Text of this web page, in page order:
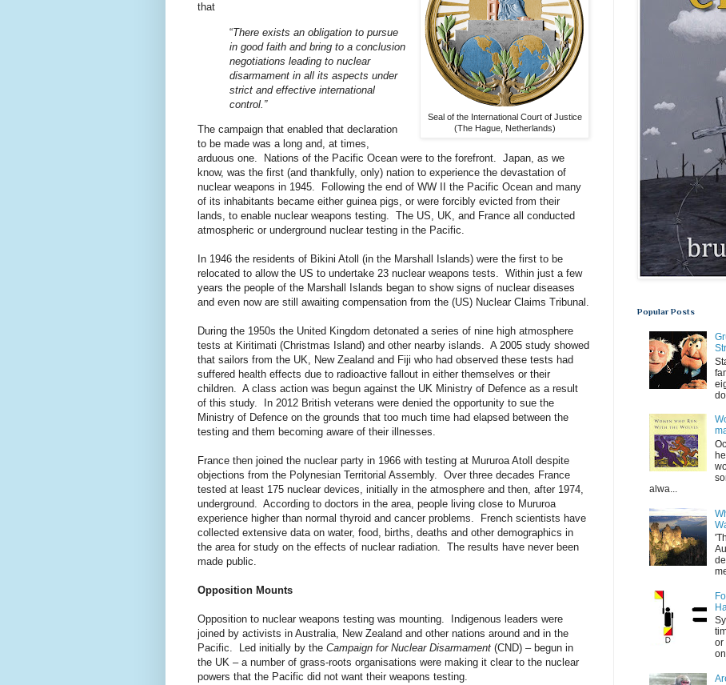
Seal of the International Court of Justice
(The Hague, Netherlands)
that
“There exists an obligation to pursue
in good faith and bring to a conclusion
negotiations leading to nuclear
disarmament in all its aspects under
strict and effective international
control.”
The campaign that enabled that declaration
to be made was a long and, at times,
arduous one. Nations of the Pacific Ocean were to the forefront. Japan, as we
know, was the first (and thankfully, only) nation to experience the devastation of
nuclear weapons in 1945. Following the end of WW II the Pacific Ocean and many
of its inhabitants became either guinea pigs, or were forcibly evicted from their
lands, to enable nuclear weapons testing. The US, UK, and France all conducted
atmospheric or underground nuclear testing in the Pacific.
In 1946 the residents of Bikini Atoll (in the Marshall Islands) were the first to be
relocated to allow the US to undertake 23 nuclear weapons tests. Within just a few
years the people of the Marshall Islands began to show signs of nuclear diseases
and even now are still awaiting compensation from the (US) Nuclear Claims Tribunal.
During the 1950s the United Kingdom detonated a series of nine high atmosphere
tests at Kiritimati (Christmas Island) and other nearby islands. A 2005 study showed
that sailors from the UK, New Zealand and Fiji who had observed these tests had
suffered health effects due to radioactive fallout in either themselves or their
children. A class action was begun against the UK Ministry of Defence as a result
of this study. In 2012 British veterans were denied the opportunity to sue the
Ministry of Defence on the grounds that too much time had elapsed between the
testing and them becoming aware of their illnesses.
France then joined the nuclear party in 1966 with testing at Mururoa Atoll despite
objections from the Polynesian Territorial Assembly. Over three decades France
tested at least 175 nuclear devices, initially in the atmosphere and then, after 1974,
underground. According to doctors in the area, people living close to Mururoa
experience higher than normal thyroid and cancer problems. French scientists have
collected extensive data on water, food, births, deaths and other demographics in
the area for study on the effects of nuclear radiation. The results have never been
made public.
Opposition Mounts
Opposition to nuclear weapons testing was mounting. Indigenous leaders were
joined by activists in Australia, New Zealand and other nations around and in the
Pacific. Led initially by the Campaign for Nuclear Disarmament (CND) – begun in
the UK – a number of grass-roots organisations were making it clear to the nuclear
powers that the Pacific did not want their weapons testing.
Popular Posts
alwa...
or